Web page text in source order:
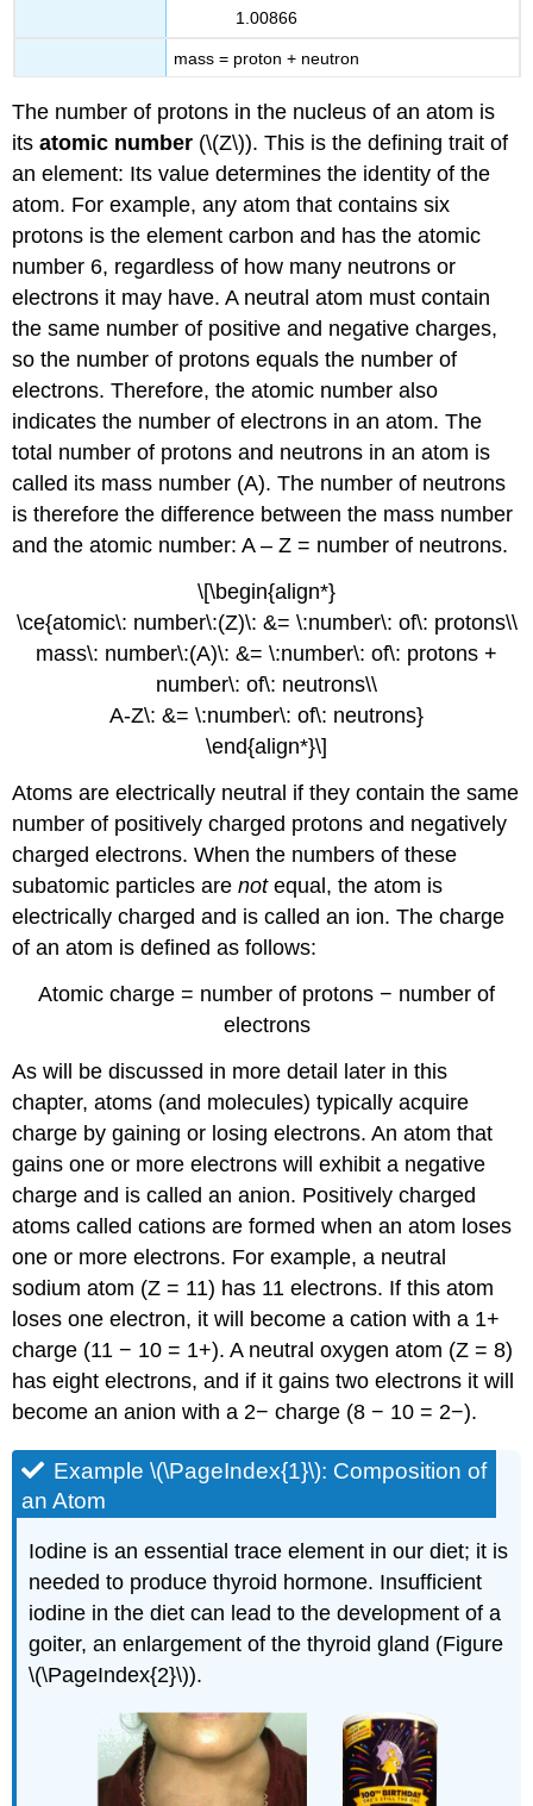
1.00866
mass = proton + neutron
The number of protons in the nucleus of an atom is
its atomic number (\(Z\)). This is the defining trait of
an element: Its value determines the identity of the
atom. For example, any atom that contains six
protons is the element carbon and has the atomic
number 6, regardless of how many neutrons or
electrons it may have. A neutral atom must contain
the same number of positive and negative charges,
so the number of protons equals the number of
electrons. Therefore, the atomic number also
indicates the number of electrons in an atom. The
total number of protons and neutrons in an atom is
called its mass number (A). The number of neutrons
is therefore the difference between the mass number
and the atomic number: A – Z = number of neutrons.
\[\begin{align*}
\ce{atomic\: number\:(Z)\: &= \:number\: of\: protons\\
mass\: number\:(A)\: &= \:number\: of\: protons +
number\: of\: neutrons\\
A-Z\: &= \:number\: of\: neutrons}
\end{align*}\]
Atoms are electrically neutral if they contain the same
number of positively charged protons and negatively
charged electrons. When the numbers of these
subatomic particles arenotequal, the atom is
electrically charged and is called an ion. The charge
of an atom is defined as follows:
Atomic charge = number of protons − number of
electrons
As will be discussed in more detail later in this
chapter, atoms (and molecules) typically acquire
charge by gaining or losing electrons. An atom that
gains one or more electrons will exhibit a negative
charge and is called ananion. Positively charged
atoms calledcations are formed when an atom loses
one or more electrons. For example, a neutral
sodium atom (Z = 11) has 11 electrons. If this atom
loses one electron, it will become a cation with a 1+
charge (11 − 10 = 1+). A neutral oxygen atom (Z = 8)
has eight electrons, and if it gains two electrons it will
become an anion with a 2− charge (8 − 10 = 2−).
Example \(\PageIndex{1}\): Composition of
an Atom
Iodine is an essential trace element in our diet; it is
needed to produce thyroid hormone. Insufficient
iodine in the diet can lead to the development of a
goiter, an enlargement of the thyroid gland (Figure
\(\PageIndex{2}\)).